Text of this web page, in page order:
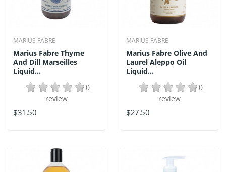
MARIUS FABRE
Marius Fabre Thyme
And Dill Marseilles
Liquid...
0
review
$31.50
MARIUS FABRE
Marius Fabre Olive And
Laurel Aleppo Oil
Liquid...
0
review
$27.50